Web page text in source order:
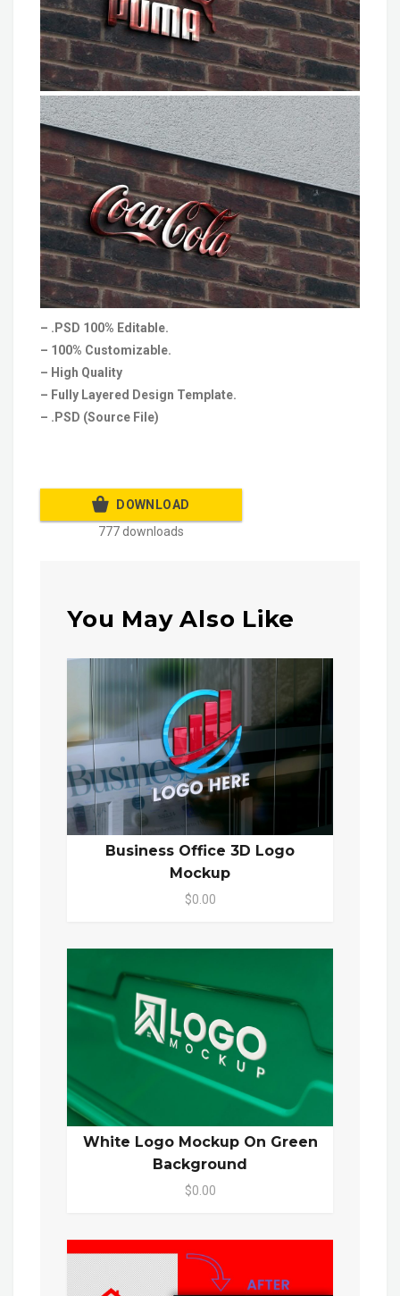
– .PSD 100% Editable.
– 100% Customizable.
– High Quality
– Fully Layered Design Template.
– .PSD (Source File)
DOWNLOAD
777 downloads
You May Also Like
Business Office 3D Logo
Mockup
$0.00
White Logo Mockup On Green
Background
$0.00